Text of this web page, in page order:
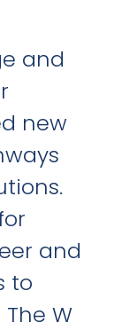
and
new
and
to
W